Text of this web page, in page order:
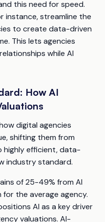
this need for speed.
instance, streamline the
to create data-driven
This lets agencies
while AI
How AI
digital agencies
shifting them from
highly efficient, data-
industry standard.
of 25-49% from AI
for the average agency.
AI as a key driver
valuations. AI-